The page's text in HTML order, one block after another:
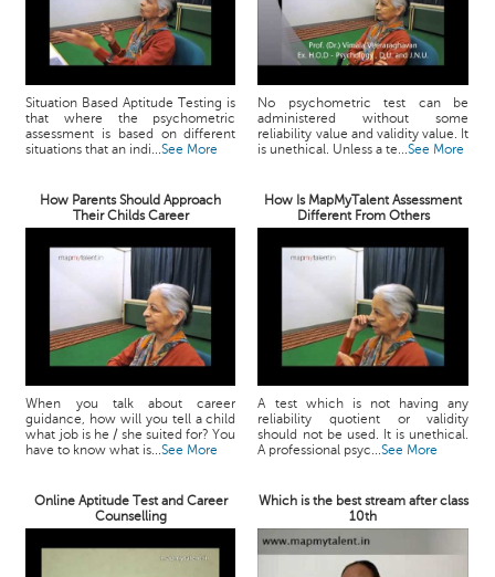
Situation Based Aptitude Testing is
that where the psychometric
assessment is based on different
situations that an indi...See More
No psychometric test can be
administered without some
reliability value and validity value. It
is unethical. Unless a te...See More
How Parents Should Approach
Their Childs Career
How Is MapMyTalent Assessment
Different From Others
When you talk about career
guidance, how will you tell a child
what job is he / she suited for? You
have to know what is...See More
A test which is not having any
reliability quotient or validity
should not be used. It is unethical.
A professional psyc...See More
Online Aptitude Test and Career
Counselling
Which is the best stream after class
10th